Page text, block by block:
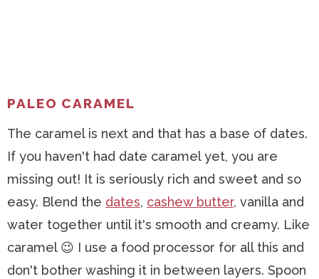
PALEO CARAMEL
The caramel is next and that has a base of dates.
If you haven't had date caramel yet, you are
missing out! It is seriously rich and sweet and so
easy. Blend the dates, cashew butter, vanilla and
water together until it's smooth and creamy. Like
caramel 😉 I use a food processor for all this and
don't bother washing it in between layers. Spoon